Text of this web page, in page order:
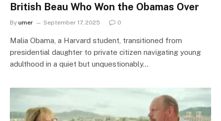
British Beau Who Won the Obamas Over
By umer September 17, 2025 0
Malia Obama, a Harvard student, transitioned from
presidential daughter to private citizen navigating young
adulthood in a quiet but unquestionably…